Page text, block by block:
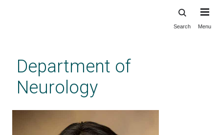
content
Search Menu
Department of
Neurology